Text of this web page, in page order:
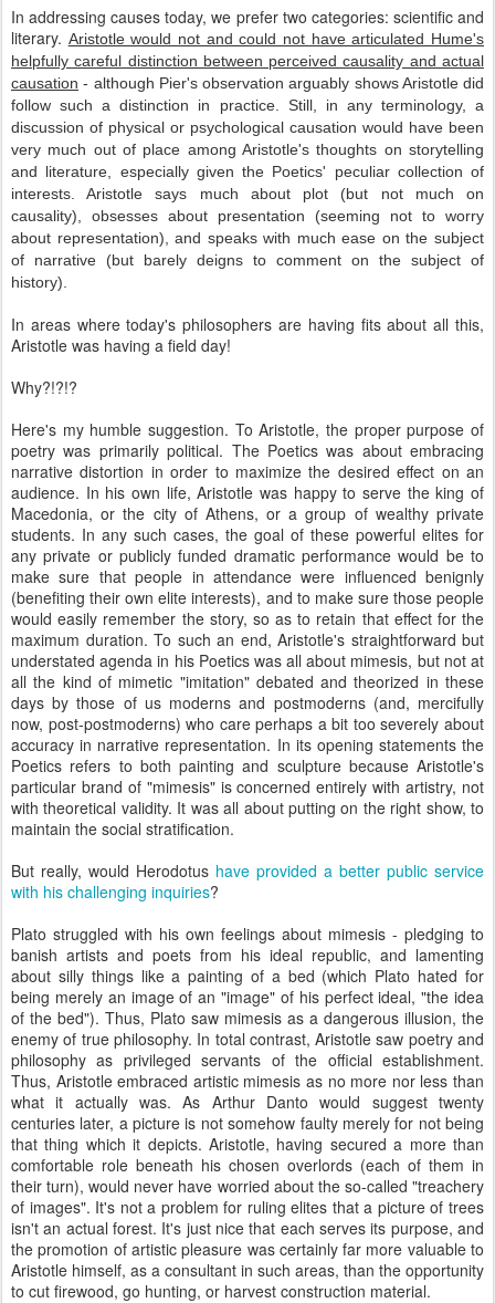
In addressing causes today, we prefer two categories: scientific and
literary. Aristotle would not and could not have articulated Hume's
helpfully careful distinction between perceived causality and actual
causation - although Pier's observation arguably shows Aristotle did
follow such a distinction in practice. Still, in any terminology, a
discussion of physical or psychological causation would have been
very much out of place among Aristotle's thoughts on storytelling
and literature, especially given the Poetics' peculiar collection of
interests. Aristotle says much about plot (but not much on
causality), obsesses about presentation (seeming not to worry
about representation), and speaks with much ease on the subject
of narrative (but barely deigns to comment on the subject of
history).
In areas where today's philosophers are having fits about all this,
Aristotle was having a field day!
Why?!?!?
Here's my humble suggestion. To Aristotle, the proper purpose of
poetry was primarily political. The Poetics was about embracing
narrative distortion in order to maximize the desired effect on an
audience. In his own life, Aristotle was happy to serve the king of
Macedonia, or the city of Athens, or a group of wealthy private
students. In any such cases, the goal of these powerful elites for
any private or publicly funded dramatic performance would be to
make sure that people in attendance were influenced benignly
(benefiting their own elite interests), and to make sure those people
would easily remember the story, so as to retain that effect for the
maximum duration. To such an end, Aristotle's straightforward but
understated agenda in his Poetics was all about mimesis, but not at
all the kind of mimetic "imitation" debated and theorized in these
days by those of us moderns and postmoderns (and, mercifully
now, post-postmoderns) who care perhaps a bit too severely about
accuracy in narrative representation. In its opening statements the
Poetics refers to both painting and sculpture because Aristotle's
particular brand of "mimesis" is concerned entirely with artistry, not
with theoretical validity. It was all about putting on the right show, to
maintain the social stratification.
But really, would Herodotus have provided a better public service
with his challenging inquiries?
Plato struggled with his own feelings about mimesis - pledging to
banish artists and poets from his ideal republic, and lamenting
about silly things like a painting of a bed (which Plato hated for
being merely an image of an "image" of his perfect ideal, "the idea
of the bed"). Thus, Plato saw mimesis as a dangerous illusion, the
enemy of true philosophy. In total contrast, Aristotle saw poetry and
philosophy as privileged servants of the official establishment.
Thus, Aristotle embraced artistic mimesis as no more nor less than
what it actually was. As Arthur Danto would suggest twenty
centuries later, a picture is not somehow faulty merely for not being
that thing which it depicts. Aristotle, having secured a more than
comfortable role beneath his chosen overlords (each of them in
their turn), would never have worried about the so-called "treachery
of images". It's not a problem for ruling elites that a picture of trees
isn't an actual forest. It's just nice that each serves its purpose, and
the promotion of artistic pleasure was certainly far more valuable to
Aristotle himself, as a consultant in such areas, than the opportunity
to cut firewood, go hunting, or harvest construction material.